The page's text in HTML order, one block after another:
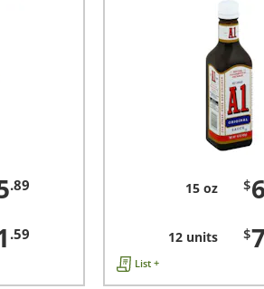
.89
.59
15 oz $6
12 units $
List +